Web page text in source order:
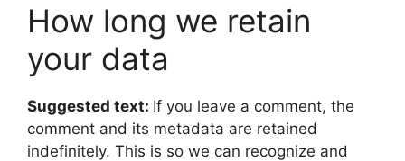
How long we retain
your data
Suggested text: If you leave a comment, the
comment and its metadata are retained
indefinitely. This is so we can recognize and